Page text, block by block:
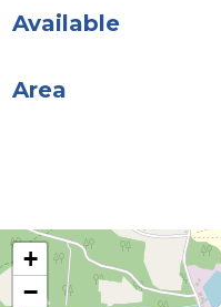
Available
Area
+
−